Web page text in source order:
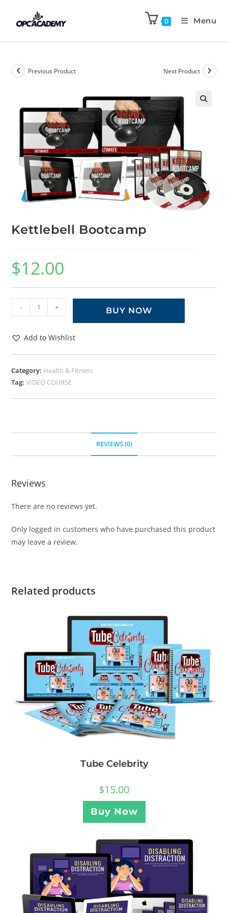
0 Menu
Previous Product Next Product
Kettlebell Bootcamp
$12.00
- + BUY NOW
Add to Wishlist
Category: Health & Fitness
Tag:VIDEO COURSE
REVIEWS (0)
Reviews
There are no reviews yet.
Only logged in customers who have purchased this product
may leave a review.
Related products
Tube Celebrity
$15.00
Buy Now